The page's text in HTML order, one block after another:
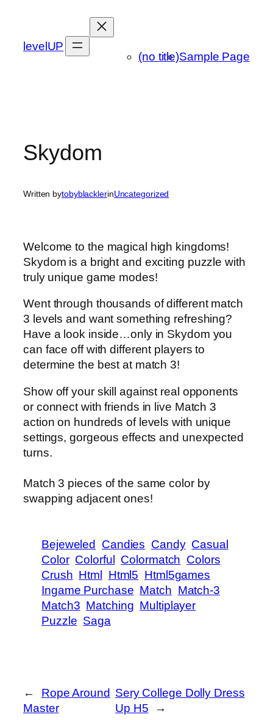
contentlevelUP
(no title)Sample Page
Skydom
Written bytobyblacklerinUncategorized
Welcome to the magical high kingdoms!
Skydom is a bright and exciting puzzle with
truly unique game modes!
Went through thousands of different match
3 levels and want something refreshing?
Have a look inside…only in Skydom you
can face off with different players to
determine the best at match 3!
Show off your skill against real opponents
or connect with friends in live Match 3
action on hundreds of levels with unique
settings, gorgeous effects and unexpected
turns.
Match 3 pieces of the same color by
swapping adjacent ones!
Bejeweled Candies Candy Casual
Color Colorful Colormatch Colors
Crush Html Html5 Html5games
Ingame Purchase Match Match-3
Match3 Matching Multiplayer
Puzzle Saga
←
Rope Around
Master
Sery College Dolly Dress
Up H5
→